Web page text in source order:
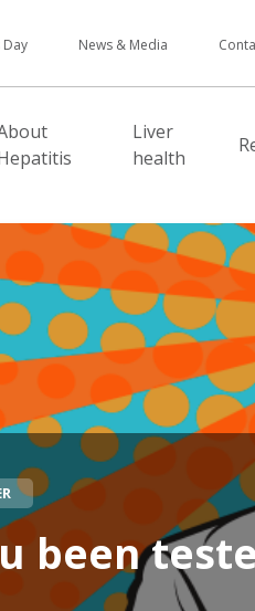
News & Media
Liver
health
been